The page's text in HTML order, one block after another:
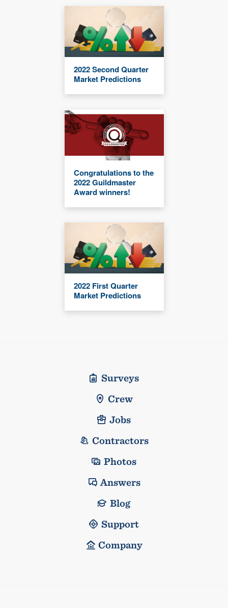
2022 Second Quarter
Market Predictions
Congratulations to the
2022 Guildmaster
Award winners!
2022 First Quarter
Market Predictions
Surveys
Crew
Jobs
Contractors
Photos
Answers
Blog
Support
Company